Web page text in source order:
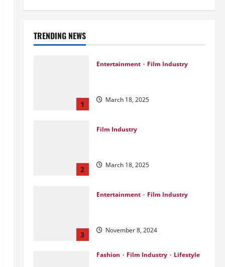
TRENDING NEWS
1
Entertainment Film Industry
March 18, 2025
2
Film Industry
March 18, 2025
3
Entertainment Film Industry
November 8, 2024
Fashion Film Industry Lifestyle